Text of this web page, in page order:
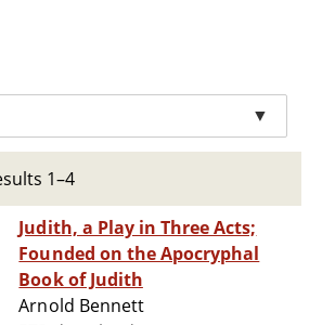
▼
1–4
Judith, a Play in Three Acts;
Founded on the Apocryphal
Book of Judith
Arnold Bennett